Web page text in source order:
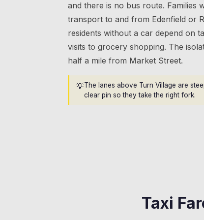
and there is no bus route. Families
transport to and from Edenfield or
residents without a car depend on
visits to grocery shopping. The
half a mile from Market Street.
💡The lanes above Turn Village are
clear pin so they take the right fork.
Taxi